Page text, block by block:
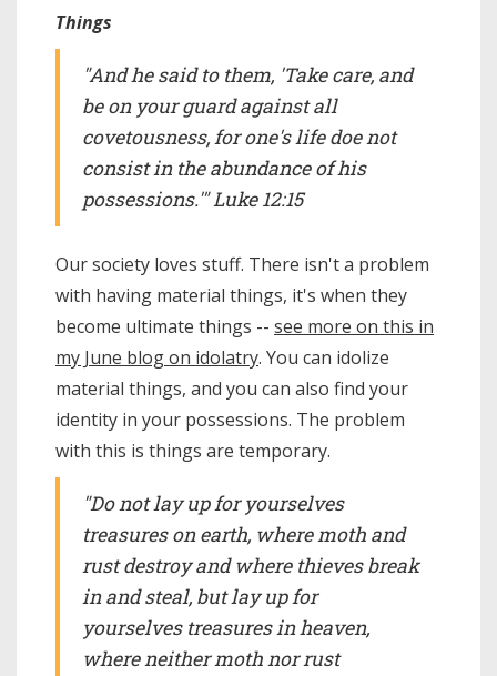
Things
"And he said to them, 'Take care, and
be on your guard against all
covetousness, for one's life doe not
consist in the abundance of his
possessions.'" Luke 12:15
Our society loves stuff. There isn't a problem
with having material things, it's when they
become ultimate things -- see more on this in
my June blog on idolatry. You can idolize
material things, and you can also find your
identity in your possessions. The problem
with this is things are temporary.
"Do not lay up for yourselves
treasures on earth, where moth and
rust destroy and where thieves break
in and steal, but lay up for
yourselves treasures in heaven,
where neither moth nor rust